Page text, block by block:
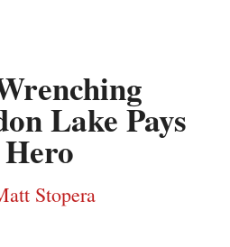
Lake Pays
Stopera